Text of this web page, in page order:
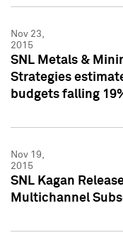
Nov 23,
2015
SNL Metals &
Strategies
budgets falling
Nov 19,
2015
SNL Kagan
Multichannel